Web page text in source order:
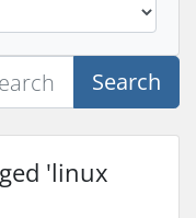
Search
'linux